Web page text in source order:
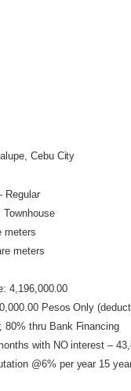
Cebu City
Regular
Townhouse
meters
meters
4,196,000.00
Pesos Only
80% thru Bank Financing
with NO interest –
@6% per year 15